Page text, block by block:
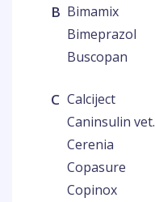
B Bimamix
Bimeprazol
Buscopan
C Calciject
Caninsulin vet.
Cerenia
Copasure
Copinox